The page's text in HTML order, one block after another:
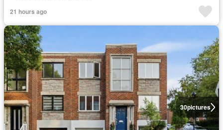
21 hours ago
30pictures